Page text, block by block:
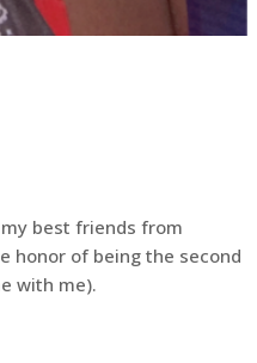
best friends from
honor of being the second
with me).